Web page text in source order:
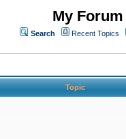
My
Search Recent Topics
Topic